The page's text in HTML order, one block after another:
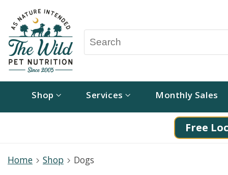
Shop Services Monthly Sales
Free
Home Shop Dogs